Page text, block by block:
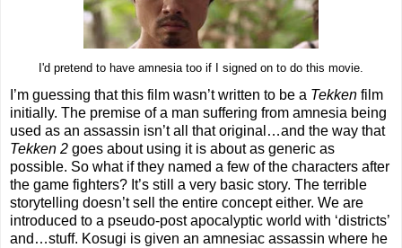
I'd pretend to have amnesia too if I signed on to do this movie.
I’m guessing that this film wasn’t written to be a Tekken film
initially. The premise of a man suffering from amnesia being
used as an assassin isn’t all that original…and the way that
Tekken 2 goes about using it is about as generic as
possible. So what if they named a few of the characters after
the game fighters? It’s still a very basic story. The terrible
storytelling doesn’t sell the entire concept either. We are
introduced to a pseudo-post apocalyptic world with ‘districts’
and…stuff. Kosugi is given an amnesiac assassin where he